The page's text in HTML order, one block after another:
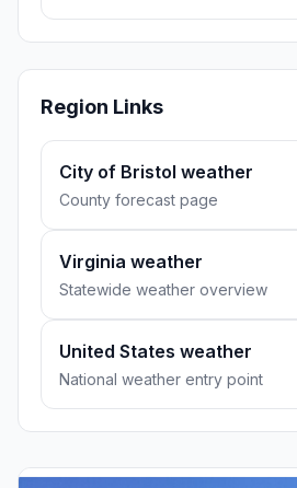
Region Links
City of Bristol weather
County forecast page
Virginia weather
Statewide weather overview
United States weather
National weather entry point